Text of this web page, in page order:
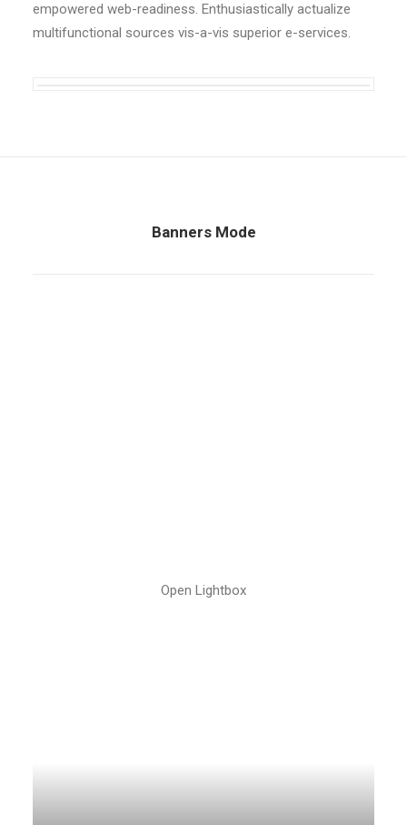
empowered web-readiness. Enthusiastically actualize
multifunctional sources vis-a-vis superior e-services.
Banners Mode
Open Lightbox